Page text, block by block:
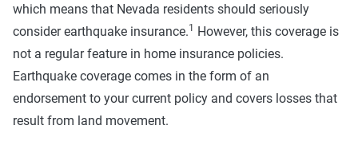
which means that Nevada residents should seriously
consider earthquake insurance.1 However, this coverage is
not a regular feature in home insurance policies.
Earthquake coverage comes in the form of an
endorsement to your current policy and covers losses that
result from land movement.